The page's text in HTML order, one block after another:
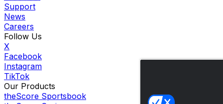
Support
News
Careers
Follow Us
X
Facebook
Instagram
TikTok
Our Products
theScore Sportsbook